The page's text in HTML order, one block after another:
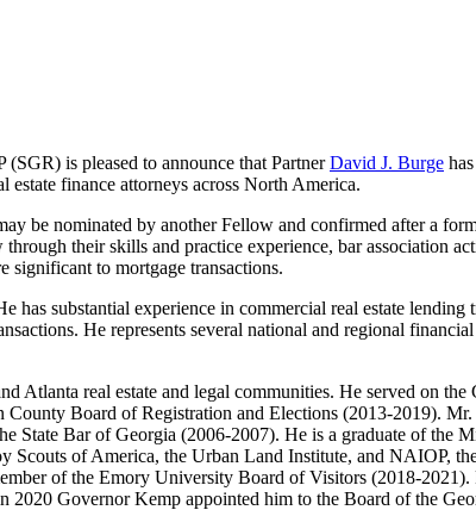
is pleased to announce that PartnerDavid J. Burge
finance attorneys across North America.
be nominated by another Fellow and confirmed after a
their skills and practice experience, bar association
significant to mortgage transactions.
substantial experience in commercial real estate lending
He represents several national and regional
Atlanta real estate and legal communities. He served on
Board of Registration and Elections (2013-2019).
State Bar of Georgia (2006-2007). He is a graduate of the
of America, the Urban Land Institute, and NAIOP,
of the Emory University Board of Visitors (2018-
Governor Kemp appointed him to the Board of the